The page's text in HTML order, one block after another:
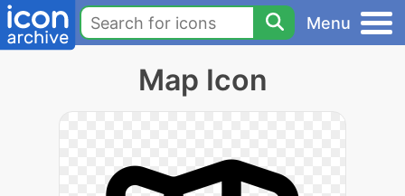
Menu
Map Icon